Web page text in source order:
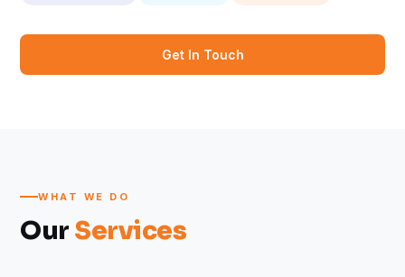
Get In Touch
WHAT WE DO
Our Services